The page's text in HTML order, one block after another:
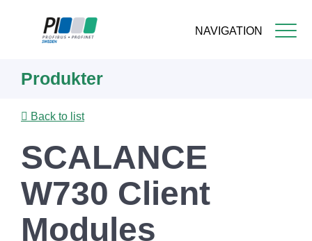
NAVIGATION
content
Produkter
Back to list
SCALANCE
W730 Client
Modules